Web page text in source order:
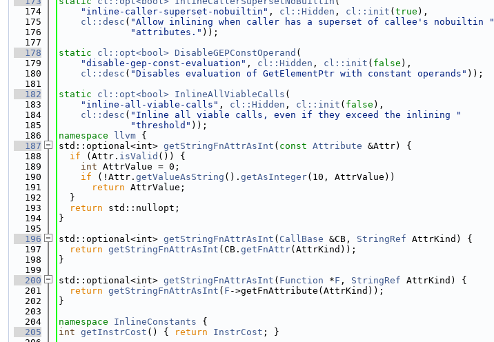
  174
"inline-caller-superset-nobuiltin" , cl::Hidden , cl::init ( true ),
  175
cl::desc ( "Allow inlining when caller has a superset of callee's nobuiltin "
  176
"attributes." ));
  177
  178
static cl::opt<bool> DisableGEPConstOperand (
  179
"disable-gep-const-evaluation" , cl::Hidden , cl::init ( false ),
  180
cl::desc ( "Disables evaluation of GetElementPtr with constant operands" ));
  181
  182
static cl::opt<bool> InlineAllViableCalls (
  183
"inline-all-viable-calls" , cl::Hidden , cl::init ( false ),
  184
cl::desc ( "Inline all viable calls, even if they exceed the inlining "
  185
"threshold" ));
  186
namespace llvm {
  187
std::optional<int> getStringFnAttrAsInt ( const Attribute &Attr) {
  188
if (Attr. isValid ()) {
  189
int AttrValue = 0;
  190
if (!Attr. getValueAsString (). getAsInteger(10, AttrValue))
  191
return AttrValue;
  192
  }
  193
return std::nullopt;
  194
}
  195
  196
std::optional<int> getStringFnAttrAsInt ( CallBase &CB, StringRef AttrKind) {
  197
return getStringFnAttrAsInt (CB. getFnAttr(AttrKind));
  198
}
  199
  200
std::optional<int> getStringFnAttrAsInt ( Function *F , StringRef AttrKind) {
  201
return getStringFnAttrAsInt ( F ->getFnAttribute(AttrKind));
  202
}
  203
  204
namespace InlineConstants {
  205
int getInstrCost () { return InstrCost ; }